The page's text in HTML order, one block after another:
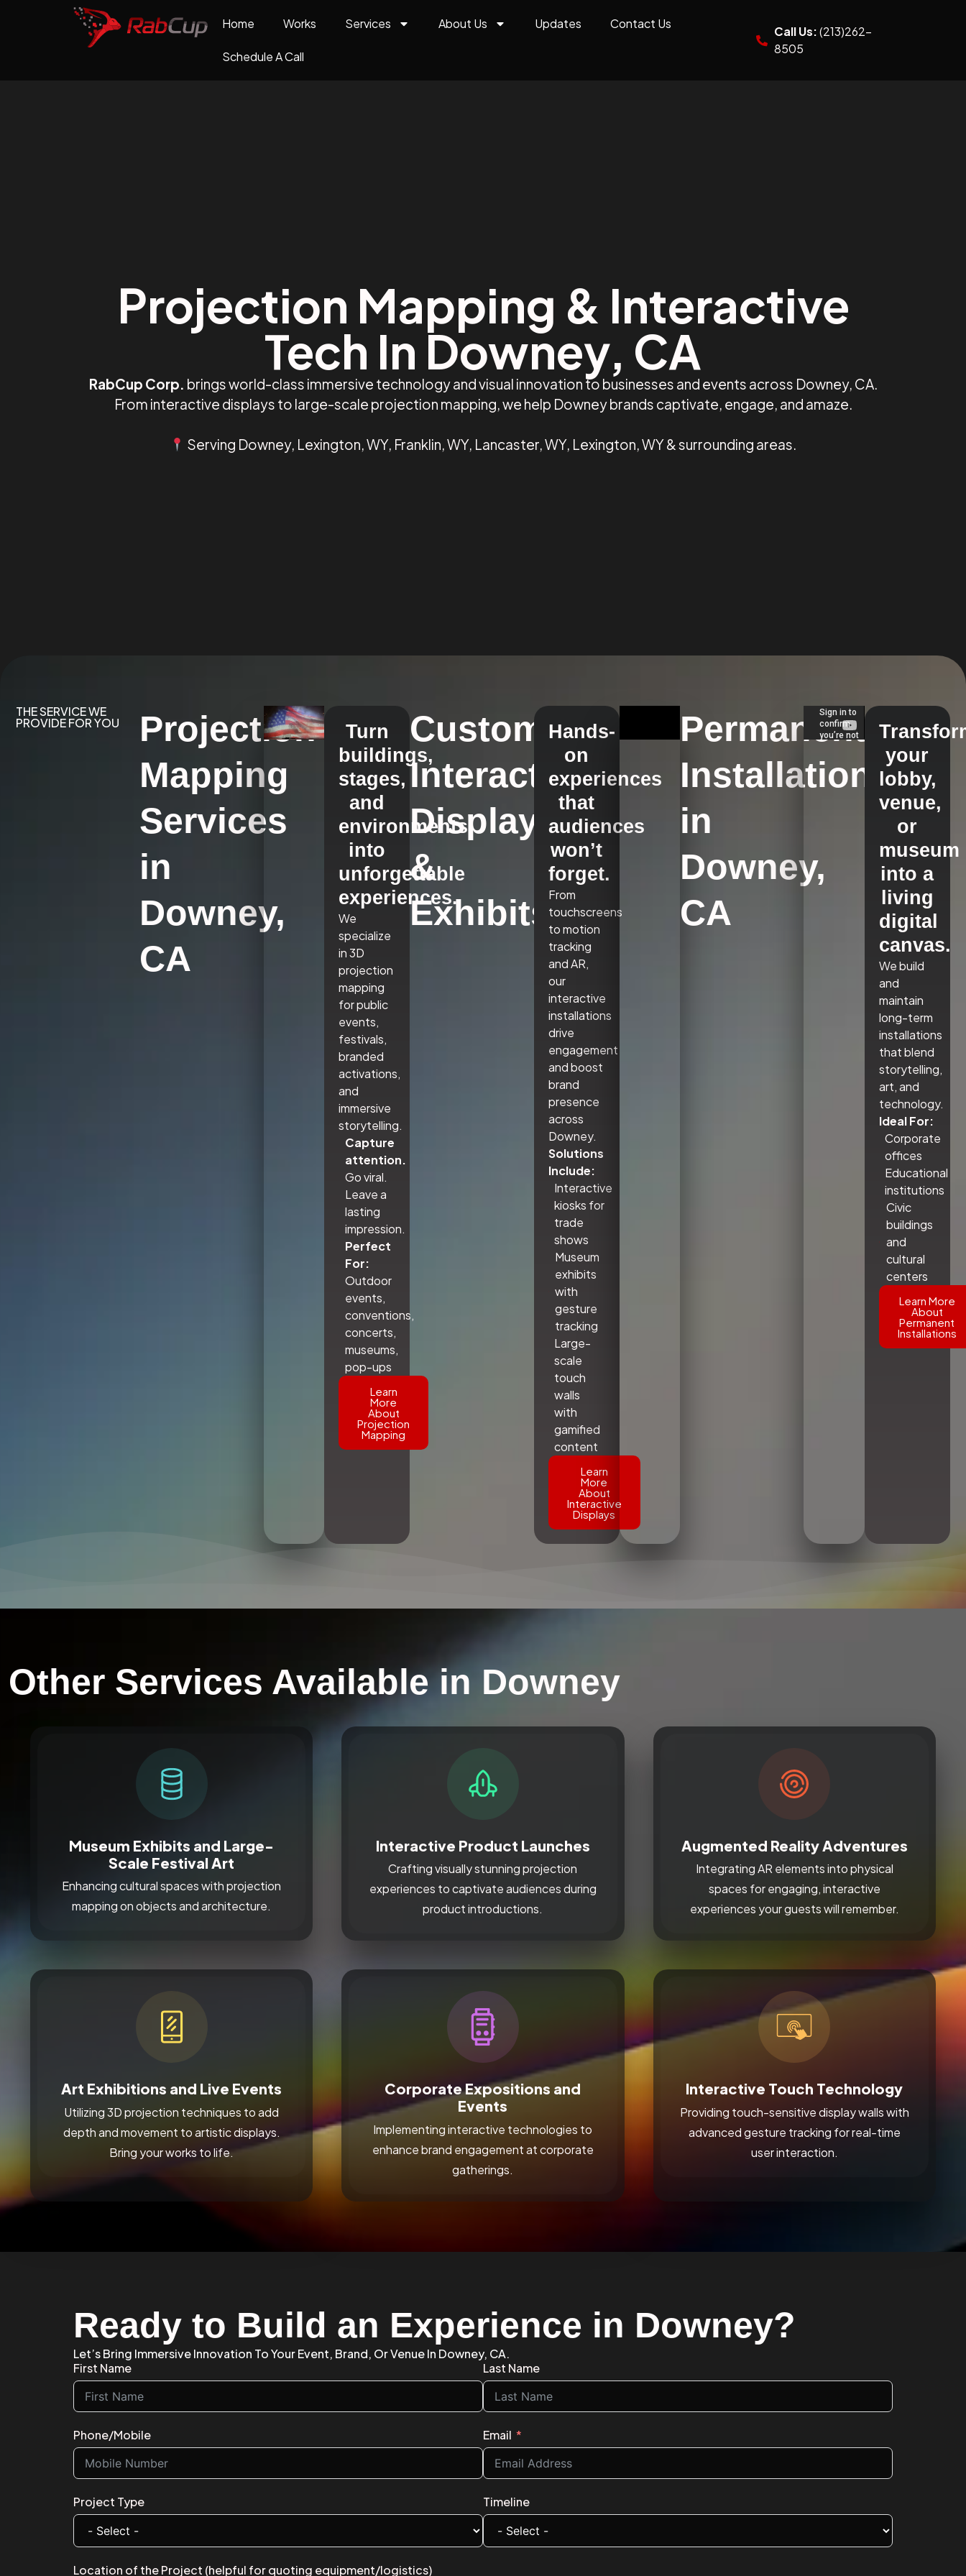
Home Works Services About Us Updates Contact Us
Schedule A Call
Call Us:(213)262-
8505
Projection Mapping & Interactive
Tech In Downey, CA
RabCup Corp. brings world-class immersive technology and visual innovation to businesses and events across Downey, CA.
From interactive displays to large-scale projection mapping, we help Downey brands captivate, engage, and amaze.
Serving Downey, Lexington, WY, Franklin, WY, Lancaster, WY, Lexington, WY & surrounding areas.
THE SERVICE WE
PROVIDE FOR YOU
Projection
Mapping
Services
in
Downey,
CA
Turn
buildings,
stages,
and
environments
into
unforgettable
experiences.
We
specialize
in 3D
projection
mapping
for public
events,
festivals,
branded
activations,
and
immersive
storytelling.
Capture
attention.
Go viral.
Leave a
lasting
impression.
Perfect
For:
Outdoor
events,
conventions,
concerts,
museums,
pop-ups
Learn
More
About
Projection
Mapping
Custom
Interactive
Displays
&
Exhibits
Hands-
on
experiences
that
audiences
won’t
forget.
From
touchscreens
to motion
tracking
and AR,
our
interactive
installations
drive
engagement
and boost
brand
presence
across
Downey.
Solutions
Include:
Interactive
kiosks for
trade
shows
Museum
exhibits
with
gesture
tracking
Large-
scale
touch
walls
with
gamified
content
Learn
More
About
Interactive
Displays
Permanent
Installations
in
Downey,
CA
your
lobby,
venue,
or
museum
into a
living
digital
canvas.
We build
and
maintain
long-term
installations
that blend
storytelling,
art, and
technology.
Ideal For:
Corporate
offices
Educational
institutions
Civic
buildings
and
cultural
centers
Learn More
About
Permanent
Installations
Other Services Available in Downey
Museum Exhibits and Large-
Scale Festival Art
Enhancing cultural spaces with projection
mapping on objects and architecture.
Interactive Product Launches
Crafting visually stunning projection
experiences to captivate audiences during
product introductions.
Augmented Reality Adventures
Integrating AR elements into physical
spaces for engaging, interactive
experiences your guests will remember.
Art Exhibitions and Live Events
Utilizing 3D projection techniques to add
depth and movement to artistic displays.
Bring your works to life.
Corporate Expositions and
Events
Implementing interactive technologies to
enhance brand engagement at corporate
gatherings.
Interactive Touch Technology
Providing touch-sensitive display walls with
advanced gesture tracking for real-time
user interaction.
Ready to Build an Experience in Downey?
Let’s Bring Immersive Innovation To Your Event, Brand, Or Venue In Downey, CA.
First Name
Last Name
Phone/Mobile Email
Project Type Timeline
Location of the Project (helpful for quoting equipment/logistics)